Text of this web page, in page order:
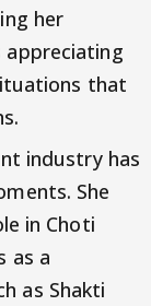
her
that
industry has
She
in Choti
as a
as Shakti